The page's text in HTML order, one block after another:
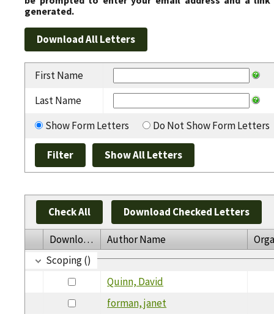
generated.
First Name
Last Name
Show Form Letters
Do Not Show Form Letters
Check All Download Checked Letters
Download Author Name
Scoping ()
Quinn, David
forman, janet